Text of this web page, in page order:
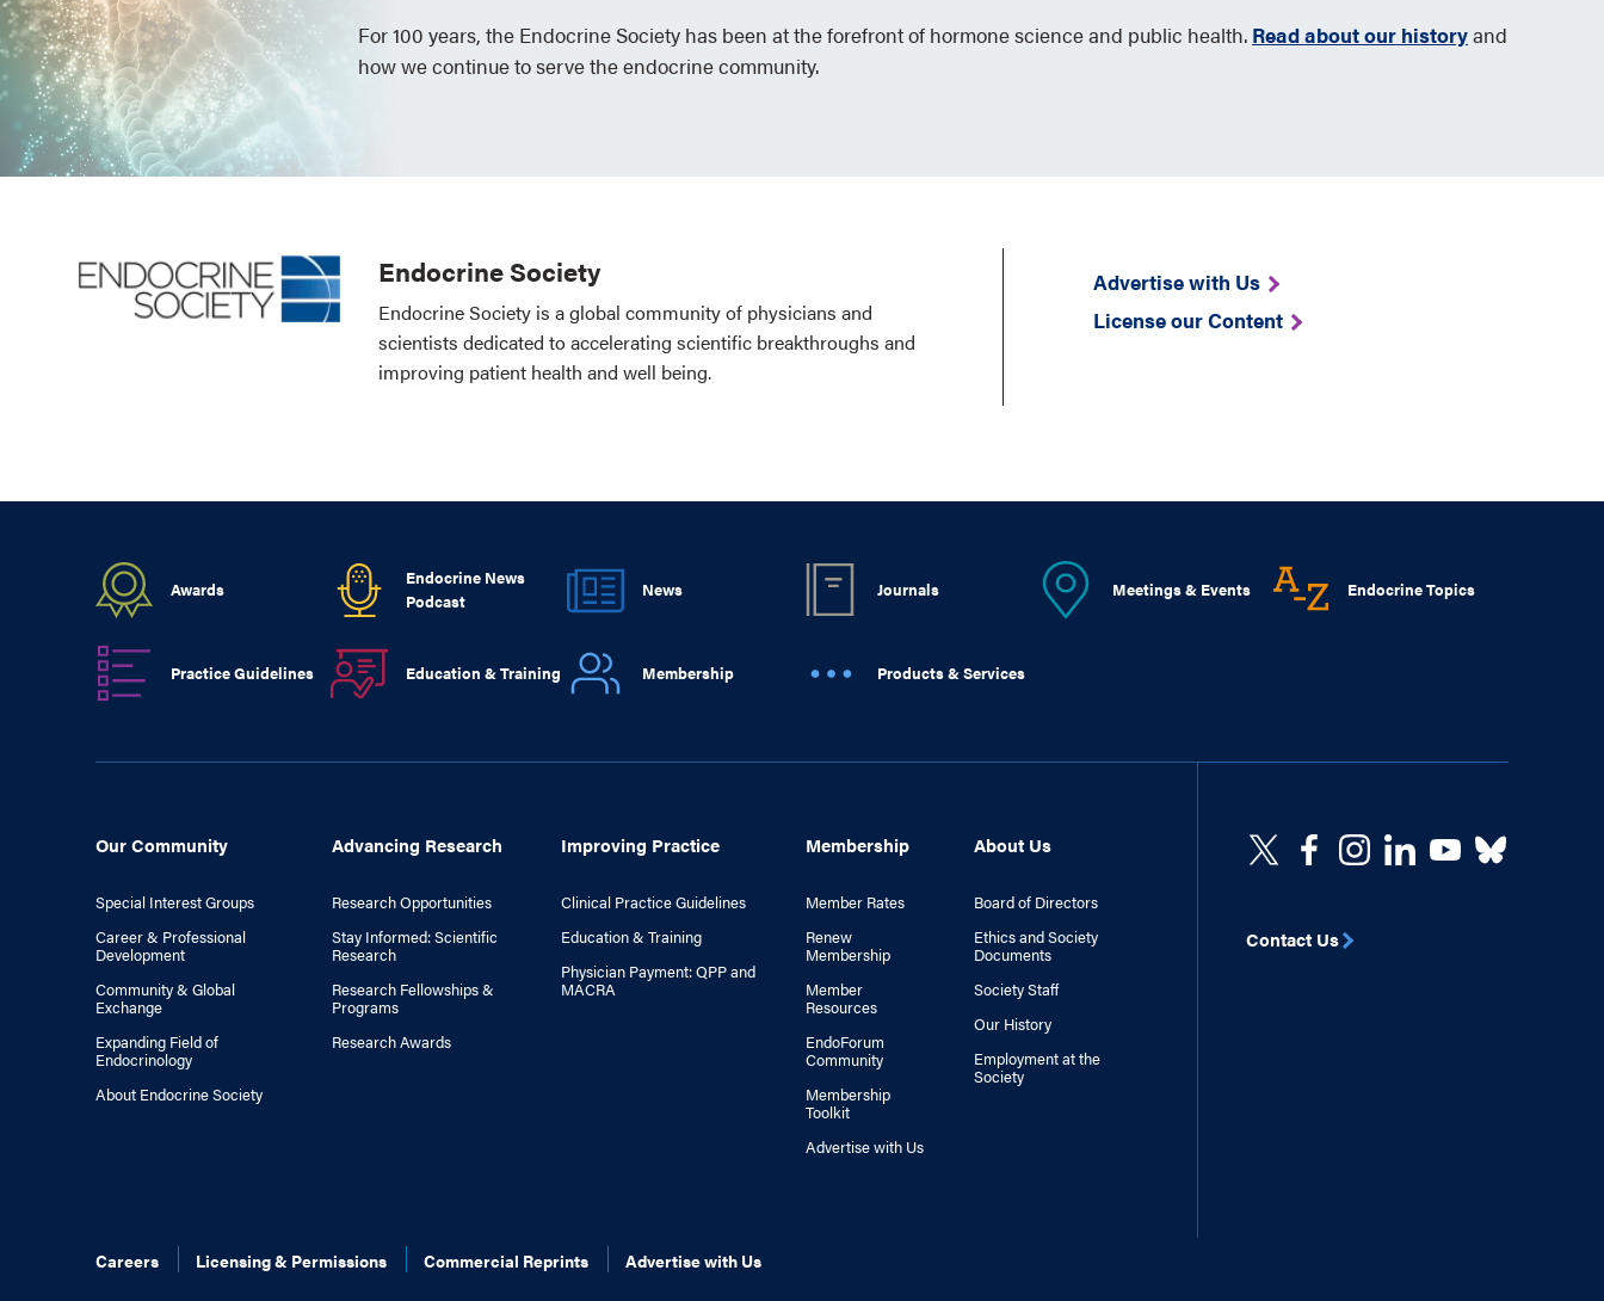
For 100 years, the Endocrine Society has been at the forefront of hormone science and public health. Read about our historyand
how we continue to serve the endocrine community.
Endocrine Society
Endocrine Society is a global community of physicians and
scientists dedicated to accelerating scientific breakthroughs and
improving patient health and well being.
Advertise with Us
License our Content
Awards
Endocrine News
Podcast
News Journals Meetings & Events Endocrine Topics
Practice Guidelines Education & Training Membership Products & Services
Our Community
Special Interest Groups
Career & Professional
Development
Community & Global
Exchange
Expanding Field of
Endocrinology
About Endocrine Society
Advancing Research
Research Opportunities
Stay Informed: Scientific
Research
Research Fellowships &
Programs
Research Awards
Improving Practice
Clinical Practice Guidelines
Education & Training
Physician Payment: QPP and
MACRA
Membership
Member Rates
Renew
Membership
Member
Resources
EndoForum
Community
Membership
Toolkit
Advertise with Us
About Us
Board of Directors
Ethics and Society
Documents
Society Staff
Our History
Employment at the
Society
Careers Licensing & Permissions Commercial Reprints Advertise with Us
Contact Us